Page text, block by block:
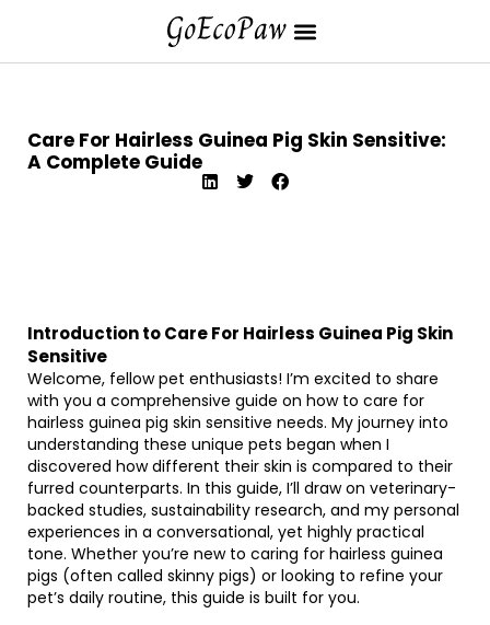
Care For Hairless Guinea Pig Skin Sensitive:
A Complete Guide
Introduction to Care For Hairless Guinea Pig Skin
Sensitive
Welcome, fellow pet enthusiasts! I’m excited to share
with you a comprehensive guide on how to care for
hairless guinea pig skin sensitive needs. My journey into
understanding these unique pets began when I
discovered how different their skin is compared to their
furred counterparts. In this guide, I’ll draw on veterinary-
backed studies, sustainability research, and my personal
experiences in a conversational, yet highly practical
tone. Whether you’re new to caring for hairless guinea
pigs (often called skinny pigs) or looking to refine your
pet’s daily routine, this guide is built for you.